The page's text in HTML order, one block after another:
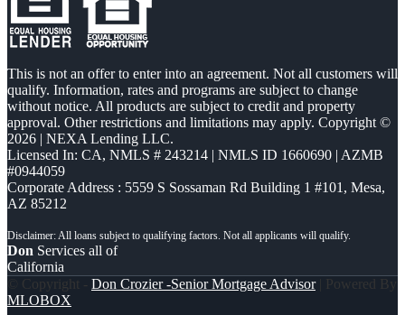
This is not an offer to enter into an agreement. Not all customers will
qualify. Information, rates and programs are subject to change
without notice. All products are subject to credit and property
approval. Other restrictions and limitations may apply. Copyright ©
2026 | NEXA Lending LLC.
Licensed In: CA, NMLS # 243214 | NMLS ID 1660690 | AZMB
#0944059
Corporate Address : 5559 S Sossaman Rd Building 1 #101, Mesa,
AZ 85212
Don Services all of
California
© Copyright - Don Crozier -Senior Mortgage Advisor| Powered By
MLOBOX